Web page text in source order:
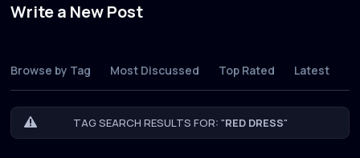
Write a New Post
Browse by Tag Most Discussed Top Rated Latest
TAG SEARCH RESULTS FOR: "RED DRESS"